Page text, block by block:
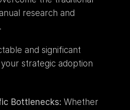
research and
and significant
strategic adoption
Bottlenecks: Whether